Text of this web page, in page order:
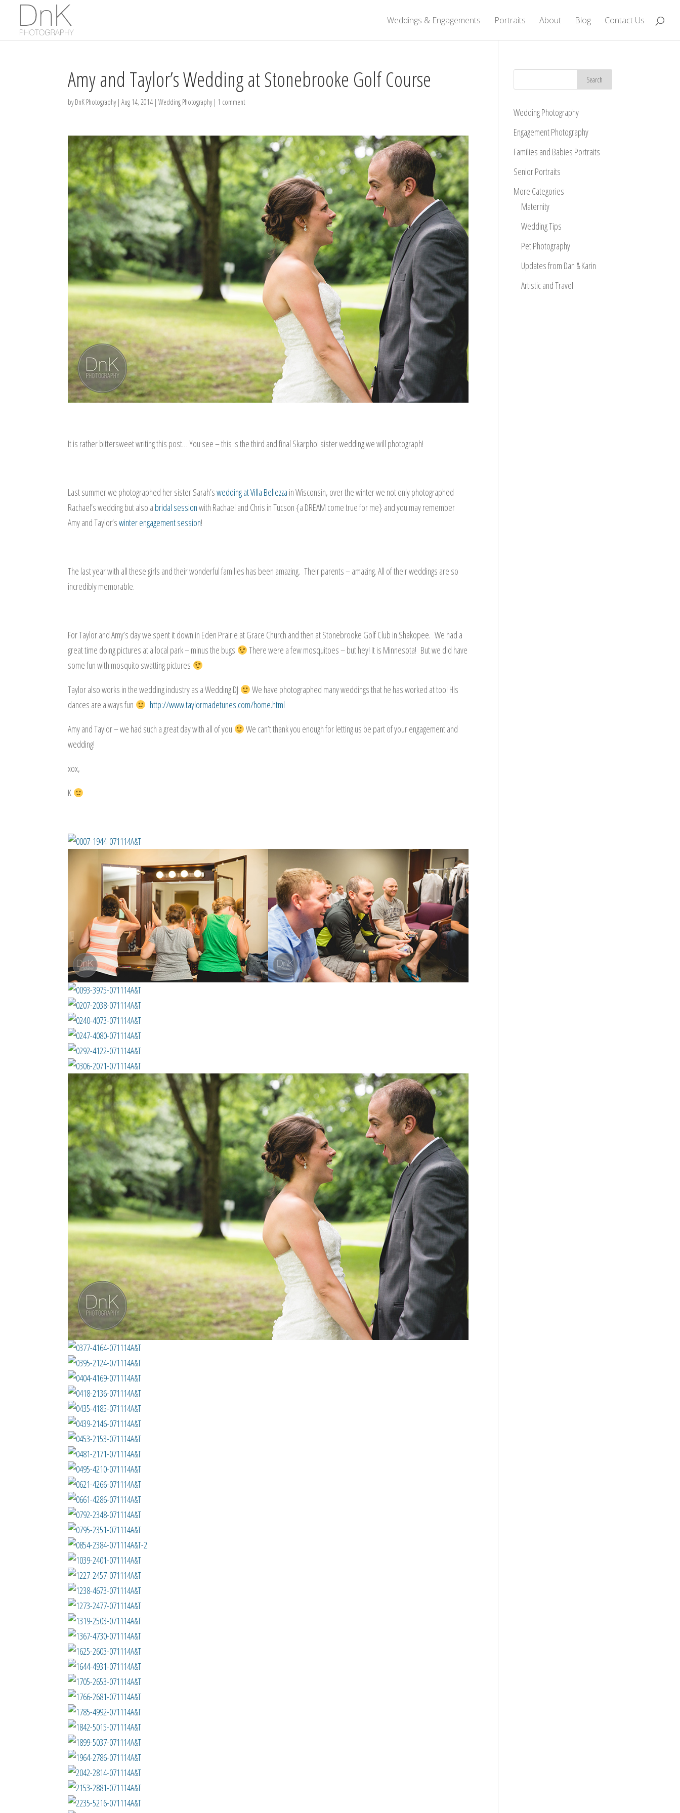
Weddings & Engagements Portraits About Blog Contact Us
Amy and Taylor’s Wedding at Stonebrooke Golf Course
byDnK Photography|Aug 14, 2014 |Wedding Photography| 1 comment
It is rather bittersweet writing this post… You see – this is the third and final Skarphol sister wedding we will photograph!
Last summer we photographed her sister Sarah’swedding at Villa Bellezza in Wisconsin, over the winter we not only photographed
Rachael’s wedding but also a bridal sessionwith Rachael and Chris in Tucson {a DREAM come true for me} and you may remember
Amy and Taylor’swinter engagement session!
The last year with all these girls and their wonderful families has been amazing. Their parents – amazing. All of their weddings are so
incredibly memorable.
For Taylor and Amy’s day we spent it down in Eden Prairie at Grace Church and then at Stonebrooke Golf Club in Shakopee. We had a
great time doing pictures at a local park – minus the bugs
There were a few mosquitoes – but hey! It is Minnesota! But we did have
some fun with mosquito swatting pictures
Taylor also works in the wedding industry as a Wedding DJ
We have photographed many weddings that he has worked at too! His
dances are always fun
http://www.taylormadetunes.com/home.html
Amy and Taylor – we had such a great day with all of you
We can’t thank you enough for letting us be part of your engagement and
wedding!
xox,
K
Wedding Photography
Engagement Photography
Families and Babies Portraits
Senior Portraits
More Categories
Maternity
Wedding Tips
Pet Photography
Updates from Dan & Karin
Artistic and Travel